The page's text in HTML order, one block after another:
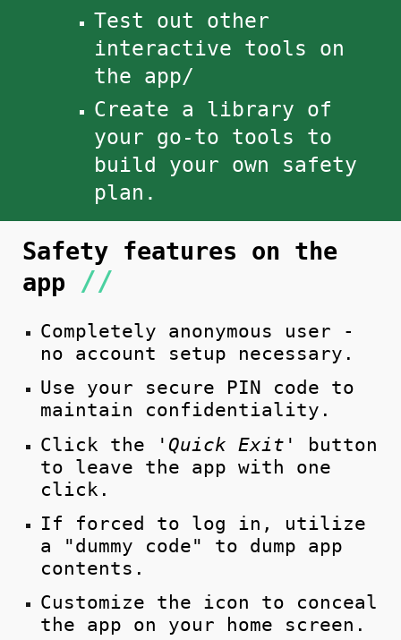
Test out other
interactive tools on
the app/
Create a library of
your go-to tools to
build your own safety
plan.
Safety features on the
app //
Completely anonymous user -
no account setup necessary.
Use your secure PIN code to
maintain confidentiality.
Click the 'Quick Exit'
button
to leave the app with one
click.
If forced to log in, utilize
a "dummy code" to dump app
contents.
Customize the icon to conceal
the app on your home screen.